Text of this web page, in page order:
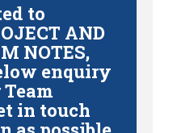
to
AND
NOTES,
enquiry
in touch